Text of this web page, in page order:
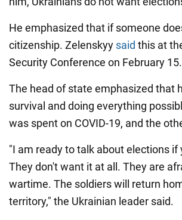
He emphasized that if someone
citizenship. Zelenskyy said this at
Security Conference on February 15.
The head of state emphasized that
survival and doing everything
was spent on COVID-19, and the
"I am ready to talk about elections
They don't want it at all. They are
wartime. The soldiers will return
territory," the Ukrainian leader said.